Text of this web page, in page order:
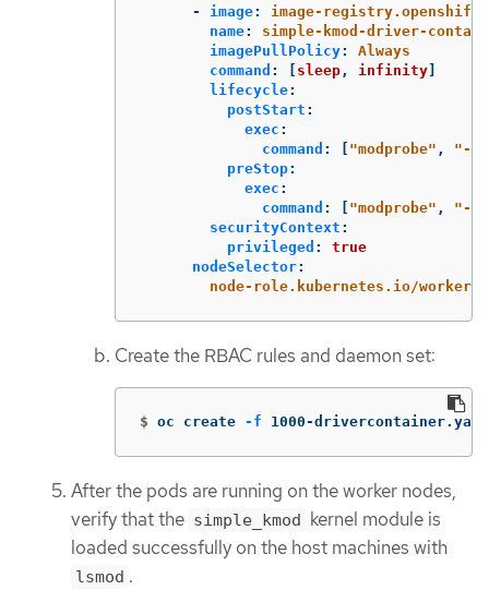
-
image:
image-registry.openshift-
name:
simple-kmod-driver-
imagePullPolicy:
Always
command : sleep , infinity
lifecycle:
postStart :
exec :
command : "modprobe" , "-v"
preStop:
exec :
command : "modprobe" , "-r"
securityContext :
privileged :
true
nodeSelector:
node-role.kubernetes.io/worker
Create the RBAC rules and daemon set:
$ oc create -f 1000-drivercontainer.yaml
After the pods are running on the worker nodes,
verify that the simple_kmod
kernel module is
loaded successfully on the host machines with
lsmod .